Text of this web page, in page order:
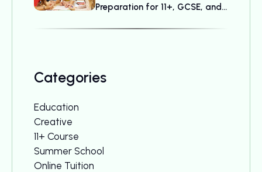
Preparation for 11+, GCSE, and
Categories
Education
Creative
11+ Course
Summer School
Online Tuition